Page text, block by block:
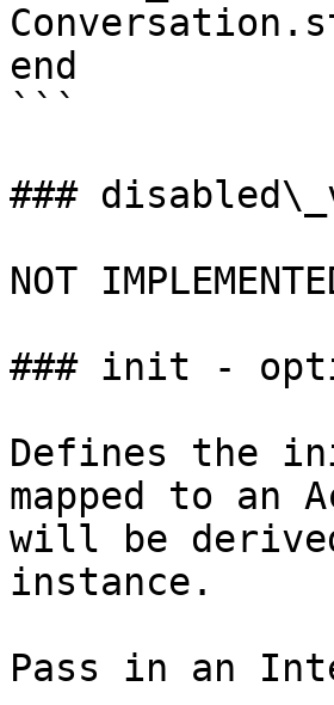
end
```
###
NOT
### init -
Defines the
mapped to an
will be
instance.
Pass in an